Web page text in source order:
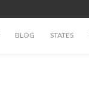
BLOG STATES